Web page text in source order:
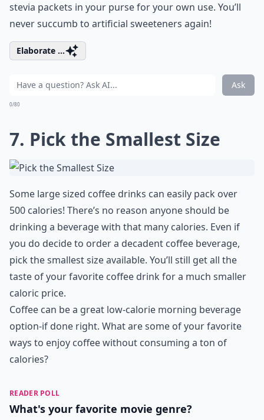
stevia packets in your purse for your own use. You’ll
never succumb to artificial sweeteners again!
Elaborate ...
Ask
0/80
7. Pick the Smallest Size
Some large sized coffee drinks can easily pack over
500 calories! There’s no reason anyone should be
drinking a beverage with that many calories. Even if
you do decide to order a decadent coffee beverage,
pick the smallest size available. You’ll still get all the
taste of your favorite coffee drink for a much smaller
caloric price.
Coffee can be a great low-calorie morning beverage
option-if done right. What are some of your favorite
ways to enjoy coffee without consuming a ton of
calories?
READER POLL
What's your favorite movie genre?